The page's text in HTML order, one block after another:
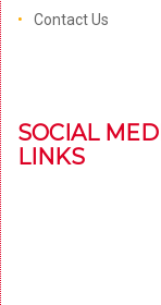
Contact Us
SOCIAL
LINKS